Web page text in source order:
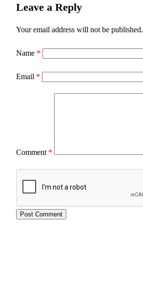
Leave a Reply
Your email address will not be published.
Name *
Email *
Comment *